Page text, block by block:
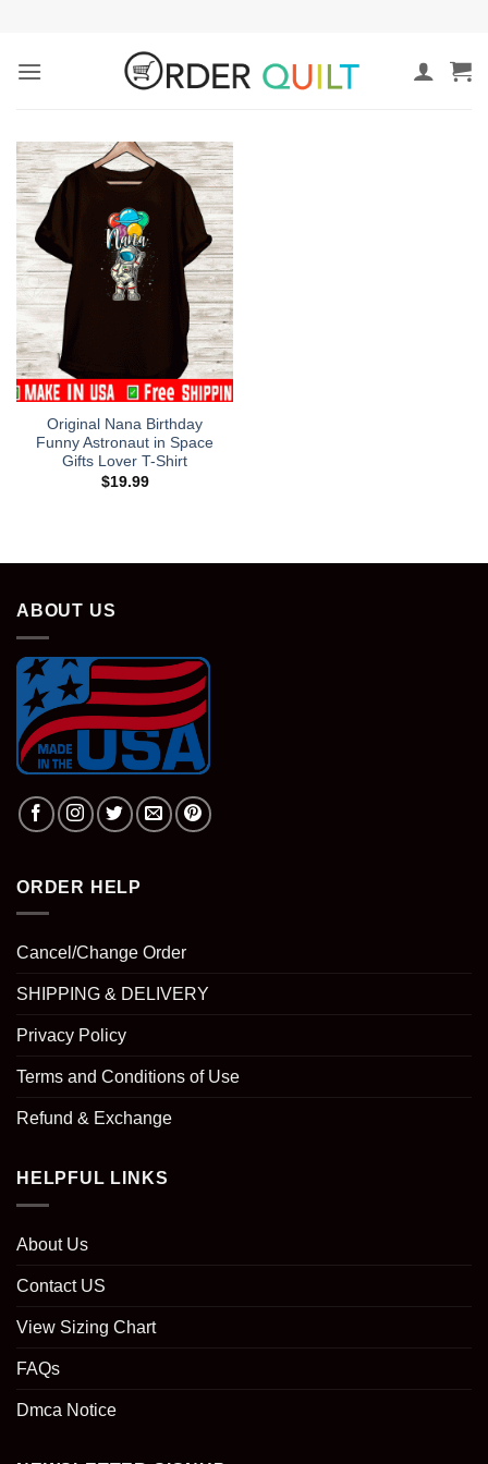
content
Original Nana Birthday
Funny Astronaut in Space
Gifts Lover T-Shirt
$19.99
ABOUT US
ORDER HELP
Cancel/Change Order
SHIPPING & DELIVERY
Privacy Policy
Terms and Conditions of Use
Refund & Exchange
HELPFUL LINKS
About Us
Contact US
View Sizing Chart
FAQs
Dmca Notice